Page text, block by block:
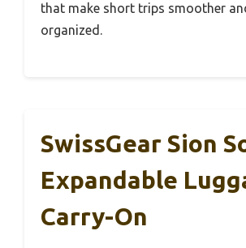
that make short trips smoother
organized.
SwissGear Sion
Expandable
Carry-On